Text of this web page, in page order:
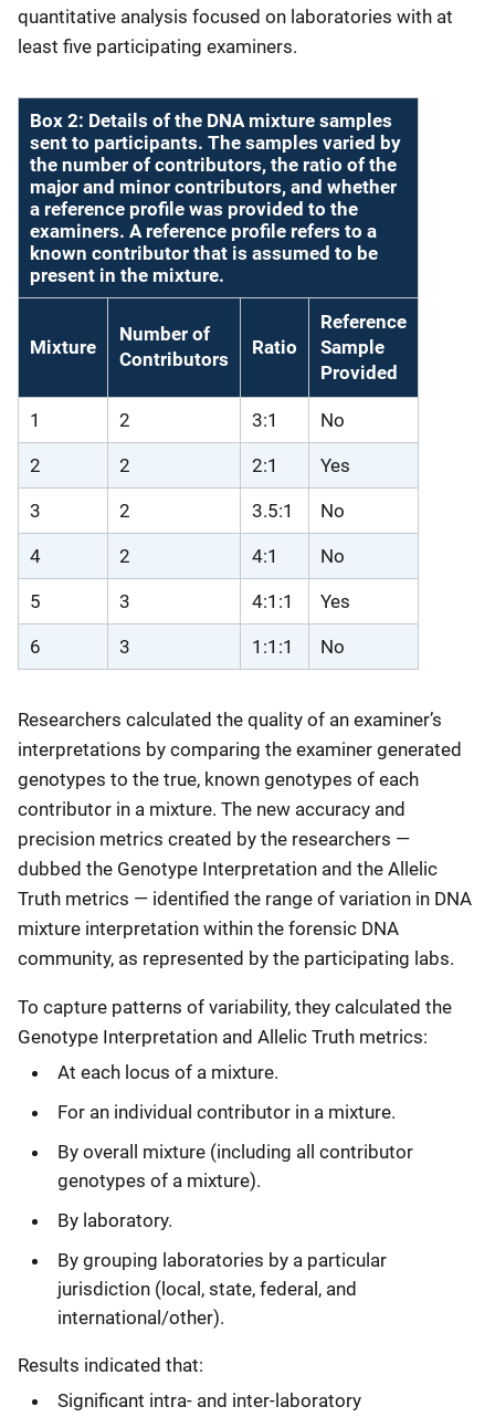
quantitative analysis focused on laboratories with at
least five participating examiners.
Box 2: Details of the DNA mixture samples
sent to participants. The samples varied by
the number of contributors, the ratio of the
major and minor contributors, and whether
a reference profile was provided to the
examiners. A reference profile refers to a
known contributor that is assumed to be
present in the mixture.
Mixture
Number of
Contributors
Ratio
Reference
Sample
Provided
1 2 3:1 No
2 2 2:1 Yes
3 2 3.5:1 No
4 2 4:1 No
5 3 4:1:1 Yes
6 3 1:1:1 No
Researchers calculated the quality of an examiner’s
interpretations by comparing the examiner generated
genotypes to the true, known genotypes of each
contributor in a mixture. The new accuracy and
precision metrics created by the researchers —
dubbed the Genotype Interpretation and the Allelic
Truth metrics — identified the range of variation in DNA
mixture interpretation within the forensic DNA
community, as represented by the participating labs.
To capture patterns of variability, they calculated the
Genotype Interpretation and Allelic Truth metrics:
At each locus of a mixture.
For an individual contributor in a mixture.
By overall mixture (including all contributor
genotypes of a mixture).
By laboratory.
By grouping laboratories by a particular
jurisdiction (local, state, federal, and
international/other).
Results indicated that:
Significant intra- and inter-laboratory